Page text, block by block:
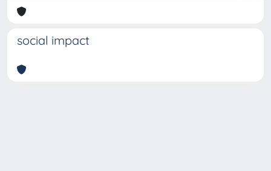
social impact